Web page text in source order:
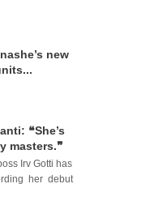
new
❝She’s
masters.❞
Irv Gotti has
her debut